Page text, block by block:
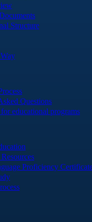
Structure
Questions
educational programs
Proficiency